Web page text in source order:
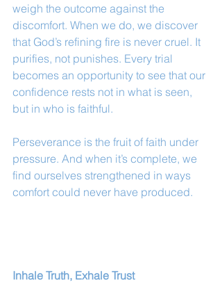
weigh the outcome against the
discomfort. When we do, we discover
that God’s refining fire is never cruel. It
purifies, not punishes. Every trial
becomes an opportunity to see that our
confidence rests not in what is seen,
but in who is faithful.
Perseverance is the fruit of faith under
pressure. And when it’s complete, we
find ourselves strengthened in ways
comfort could never have produced.
Inhale Truth, Exhale Trust